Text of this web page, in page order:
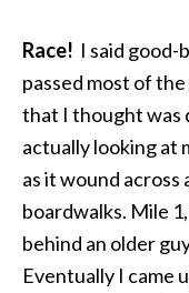
Race! I said good-
passed most of
that I thought was
actually looking at
as it wound
boardwalks. Mile
behind an older
Eventually I came